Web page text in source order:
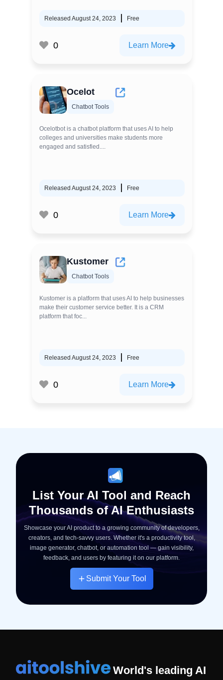
Released August 24, 2023 Free
0 Learn More
Ocelot
Chatbot Tools
Ocelotbot is a chatbot platform that uses AI to help
colleges and universities make students more
engaged and satisfied....
Released August 24, 2023 Free
0 Learn More
Kustomer
Chatbot Tools
Kustomer is a platform that uses AI to help businesses
make their customer service better. It is a CRM
platform that foc...
Released August 24, 2023 Free
0 Learn More
List Your AI Tool and Reach
Thousands of AI Enthusiasts
Showcase your AI product to a growing community of developers,
creators, and tech-savvy users. Whether it's a productivity tool,
image generator, chatbot, or automation tool — gain visibility,
feedback, and users by featuring it on our platform.
Submit Your Tool
World's leading AI